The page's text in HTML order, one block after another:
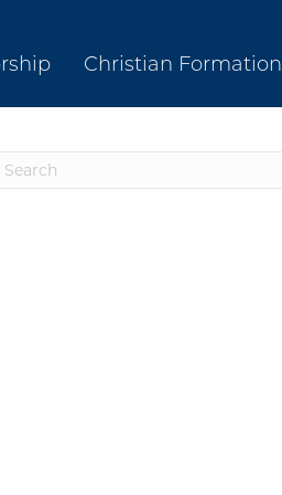
Christian Formation